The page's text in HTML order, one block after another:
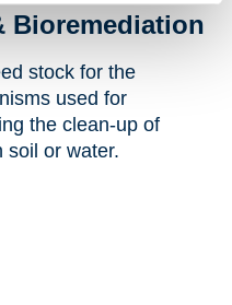
Bioremediation
stock for the
used for
the clean-up of
soil or water.